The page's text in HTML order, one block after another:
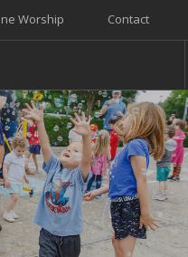
Contact
Worship